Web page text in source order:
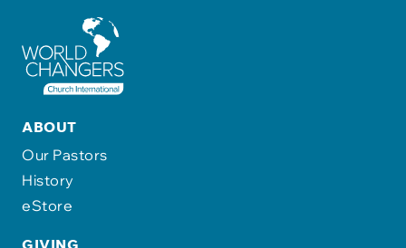
ABOUT
Our Pastors
History
eStore
GIVING